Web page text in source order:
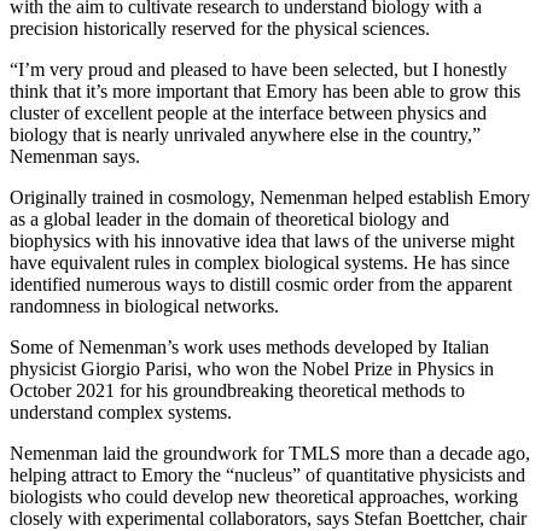
with the aim to cultivate research to understand biology with a
precision historically reserved for the physical sciences.
“I’m very proud and pleased to have been selected, but I honestly
think that it’s more important that Emory has been able to grow this
cluster of excellent people at the interface between physics and
biology that is nearly unrivaled anywhere else in the country,”
Nemenman says.
Originally trained in cosmology, Nemenman helped establish Emory
as a global leader in the domain of theoretical biology and
biophysics with his innovative idea that laws of the universe might
have equivalent rules in complex biological systems. He has since
identified numerous ways to distill cosmic order from the apparent
randomness in biological networks.
Some of Nemenman’s work uses methods developed by Italian
physicist Giorgio Parisi, who won the Nobel Prize in Physics in
October 2021 for his groundbreaking theoretical methods to
understand complex systems.
Nemenman laid the groundwork for TMLS more than a decade ago,
helping attract to Emory the “nucleus” of quantitative physicists and
biologists who could develop new theoretical approaches, working
closely with experimental collaborators, says Stefan Boettcher, chair